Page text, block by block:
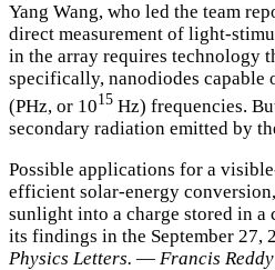
Yang Wang, who led the team
direct measurement of light-
in the array requires technology
specifically, nanodiodes capable
(PHz, or 1015 Hz) frequencies.
secondary radiation emitted by
Possible applications for a
efficient solar-energy
sunlight into a charge stored in a
its findings in the September 27,
Physics Letters. — Francis Reddy